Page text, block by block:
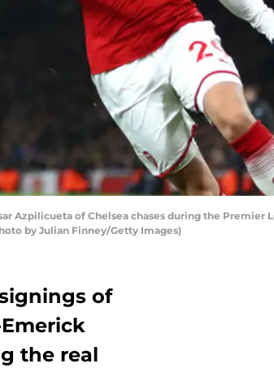
Azpilicueta of Chelsea chases during the
by Julian Finney/Getty Images)
of
the real